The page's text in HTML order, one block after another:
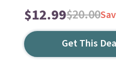
$12.99$20.00
Get This